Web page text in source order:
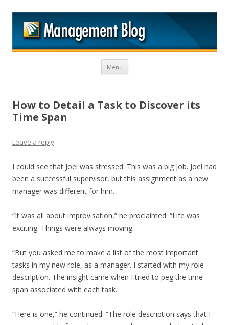
Menu Skip to content
How to Detail a Task to Discover its
Time Span
Leave a reply
I could see that Joel was stressed. This was a big job. Joel had
been a successful supervisor, but this assignment as a new
manager was different for him.
“It was all about improvisation,” he proclaimed. “Life was
exciting. Things were always moving.
“But you asked me to make a list of the most important
tasks in my new role, as a manager. I started with my role
description. The insight came when I tried to peg the time
span associated with each task.
“Here is one,” he continued. “The role description says that I